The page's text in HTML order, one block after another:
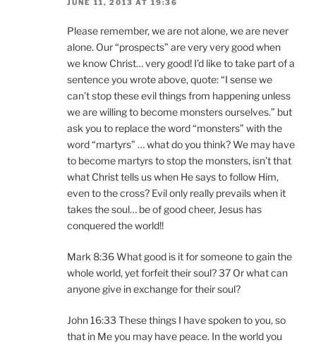
JUNE 11, 2013 AT 19:36
Please remember, we are not alone, we are never
alone. Our “prospects” are very very good when
we know Christ… very good! I’d like to take part of a
sentence you wrote above, quote: “I sense we
can’t stop these evil things from happening unless
we are willing to become monsters ourselves.” but
ask you to replace the word “monsters” with the
word “martyrs” … what do you think? We may have
to become martyrs to stop the monsters, isn’t that
what Christ tells us when He says to follow Him,
even to the cross? Evil only really prevails when it
takes the soul… be of good cheer, Jesus has
conquered the world!!
Mark 8:36 What good is it for someone to gain the
whole world, yet forfeit their soul? 37 Or what can
anyone give in exchange for their soul?
John 16:33 These things I have spoken to you, so
that in Me you may have peace. In the world you